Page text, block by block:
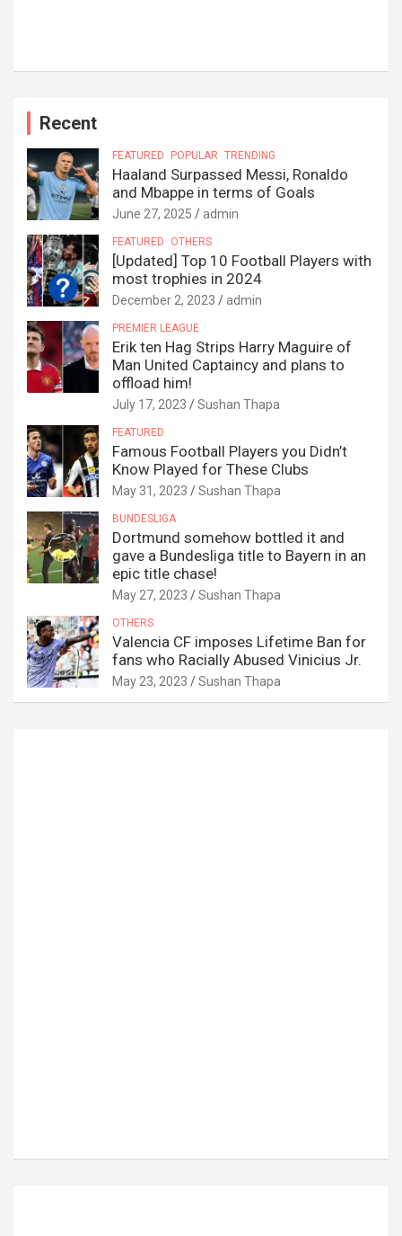
Recent
FEATURED POPULAR TRENDING
Haaland Surpassed Messi, Ronaldo
and Mbappe in terms of Goals
June 27, 2025 admin
FEATURED OTHERS
[Updated] Top 10 Football Players with
most trophies in 2024
December 2, 2023 admin
PREMIER LEAGUE
Erik ten Hag Strips Harry Maguire of
Man United Captaincy and plans to
offload him!
July 17, 2023 Sushan Thapa
FEATURED
Famous Football Players you Didn’t
Know Played for These Clubs
May 31, 2023 Sushan Thapa
BUNDESLIGA
Dortmund somehow bottled it and
gave a Bundesliga title to Bayern in an
epic title chase!
May 27, 2023 Sushan Thapa
OTHERS
Valencia CF imposes Lifetime Ban for
fans who Racially Abused Vinicius Jr.
May 23, 2023 Sushan Thapa